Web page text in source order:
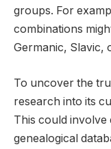
groups. For
combinations
Germanic, Slavic,
To uncover the
research into its
This could
genealogical